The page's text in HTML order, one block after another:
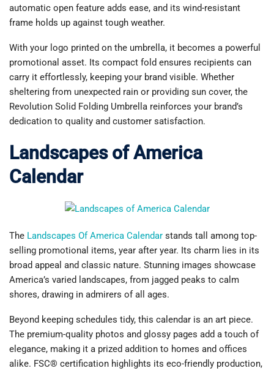
automatic open feature adds ease, and its wind-resistant
frame holds up against tough weather.
With your logo printed on the umbrella, it becomes a powerful
promotional asset. Its compact fold ensures recipients can
carry it effortlessly, keeping your brand visible. Whether
sheltering from unexpected rain or providing sun cover, the
Revolution Solid Folding Umbrella reinforces your brand’s
dedication to quality and customer satisfaction.
Landscapes of America
Calendar
The Landscapes Of America Calendar stands tall among top-
selling promotional items, year after year. Its charm lies in its
broad appeal and classic nature. Stunning images showcase
America’s varied landscapes, from jagged peaks to calm
shores, drawing in admirers of all ages.
Beyond keeping schedules tidy, this calendar is an art piece.
The premium-quality photos and glossy pages add a touch of
elegance, making it a prized addition to homes and offices
alike. FSC® certification highlights its eco-friendly production,